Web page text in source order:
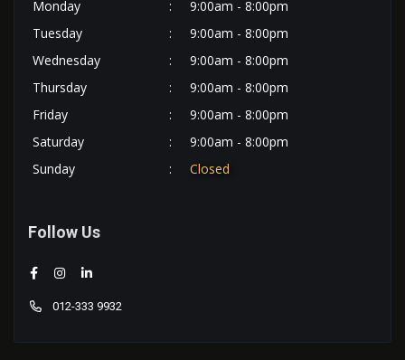
Monday :
9:00am - 8:00pm
Tuesday
:
9:00am - 8:00pm
Wednesday
:
9:00am - 8:00pm
Thursday
:
9:00am - 8:00pm
Friday
:
9:00am - 8:00pm
Saturday
:
9:00am - 8:00pm
Sunday
: Closed
Follow Us
012-333 9932